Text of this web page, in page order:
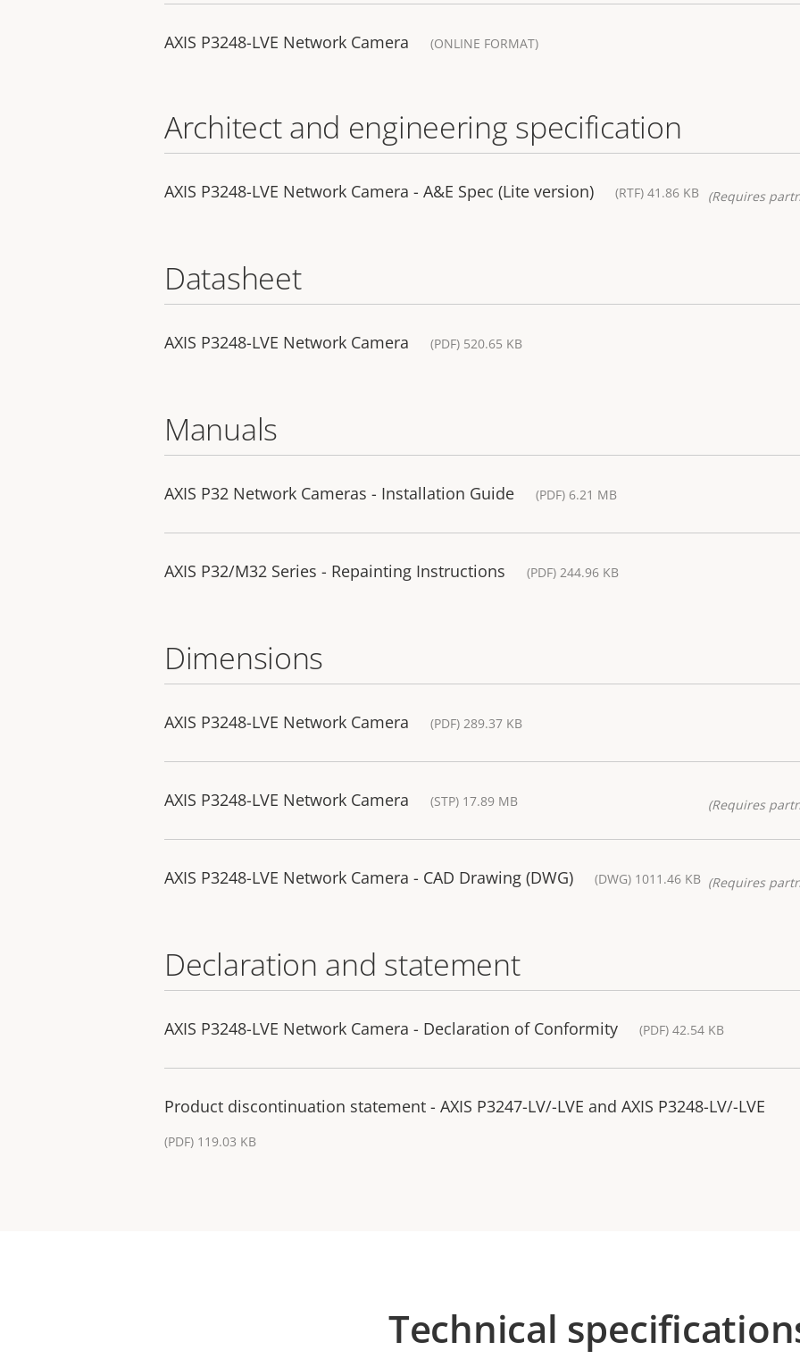
AXIS P3248-LVE Network Camera (ONLINE FORMAT)
Architect and engineering specification
AXIS P3248-LVE Network Camera - A&E Spec (Lite version) (RTF) 41.86 KB (Requires
Datasheet
AXIS P3248-LVE Network Camera (PDF) 520.65 KB
Manuals
AXIS P32 Network Cameras - Installation Guide (PDF) 6.21 MB
AXIS P32/M32 Series - Repainting Instructions (PDF) 244.96 KB
Dimensions
AXIS P3248-LVE Network Camera (PDF) 289.37 KB
AXIS P3248-LVE Network Camera (STP) 17.89 MB (Requires
AXIS P3248-LVE Network Camera - CAD Drawing (DWG) (DWG) 1011.46 KB (Requires
Declaration and statement
AXIS P3248-LVE Network Camera - Declaration of Conformity (PDF) 42.54 KB
Product discontinuation statement - AXIS P3247-LV/-LVE and AXIS P3248-LV/-LVE
(PDF) 119.03 KB
Technical